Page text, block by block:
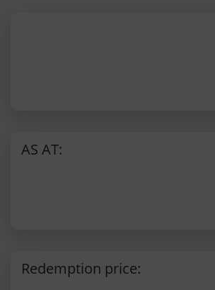
AS AT:
Redemption price: